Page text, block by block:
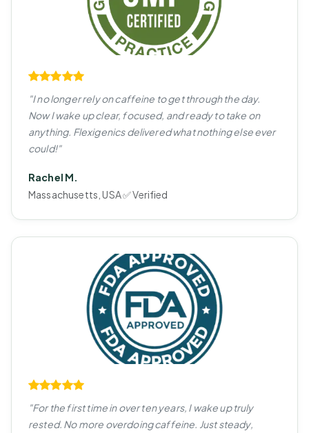
"I no longer rely on caffeine to get through the day.
Now I wake up clear, focused, and ready to take on
anything. Flexigenics delivered what nothing else ever
could!"
Rachel M.
Massachusetts, USA ✅ Verified
"For the first time in over ten years, I wake up truly
rested. No more overdoing caffeine. Just steady,